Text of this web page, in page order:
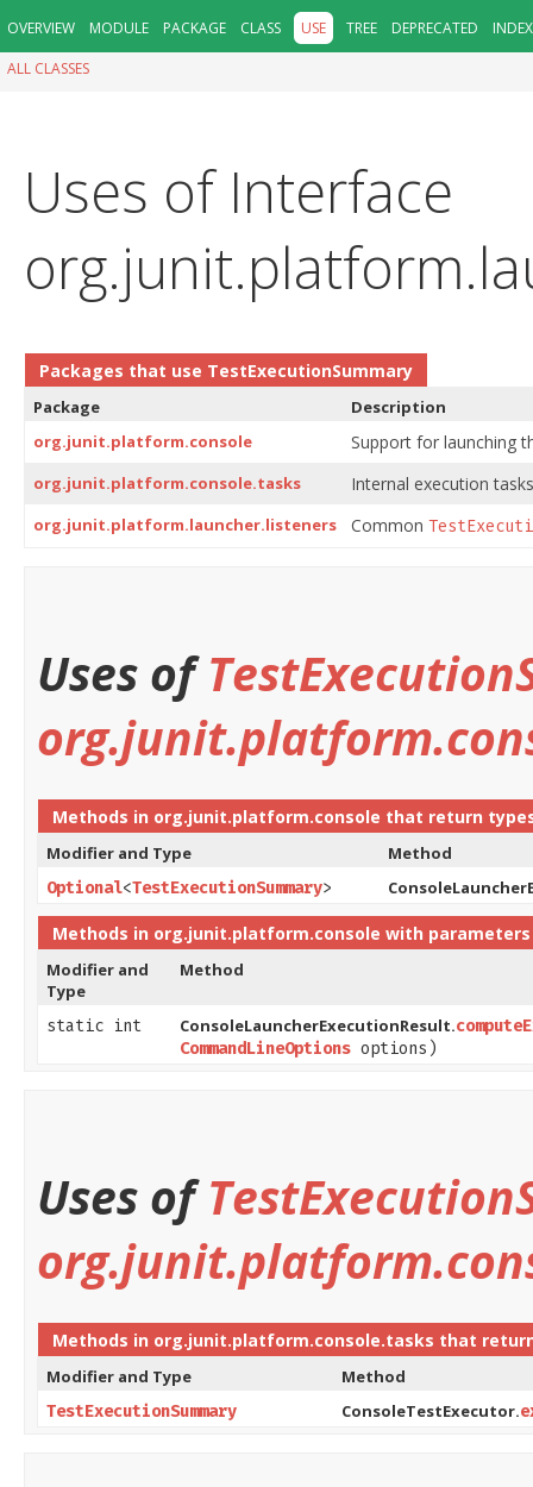
OVERVIEW MODULE PACKAGE CLASS USE TREE DEPRECATED
INDEX
ALL CLASSES
Uses of Interface
Packages that use TestExecutionSummary
Package
Description
org.junit.platform.console
Support for launching
org.junit.platform.console.tasks Internal execution
org.junit.platform.launcher.listeners Common
Uses of
Methods in org.junit.platform.console that return
Modifier and Type Method
Optional<TestExecutionSummary>
Methods in org.junit.platform.console with
Modifier and
Type
Method
static int ConsoleLauncherExecutionResult.
CommandLineOptions options)
Uses of
Methods in org.junit.platform.console.tasks that
Modifier and Type Method
TestExecutionSummary ConsoleTestExecutor.